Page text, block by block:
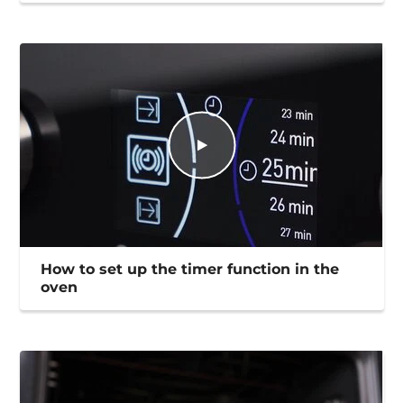
How to set up the timer function in the
oven